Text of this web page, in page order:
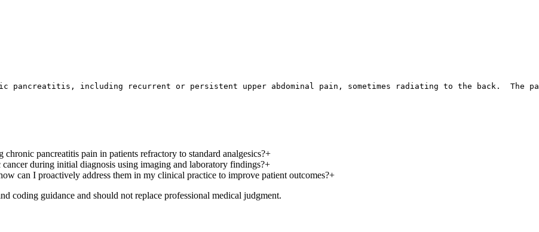
pancreatitis, including recurrent or persistent upper abdominal pain, sometimes radiating to the back.  The
pancreatitis pain in patients refractory to standard analgesics?+
during initial diagnosis using imaging and laboratory findings?+
can I proactively address them in my clinical practice to improve patient outcomes?+
coding guidance and should not replace professional medical judgment.